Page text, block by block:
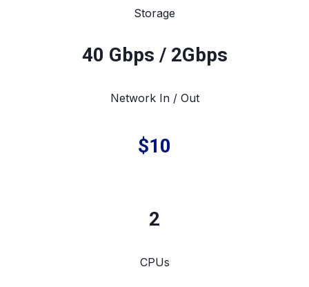
Storage
40 Gbps / 2Gbps
Network In / Out
$10
2
CPUs